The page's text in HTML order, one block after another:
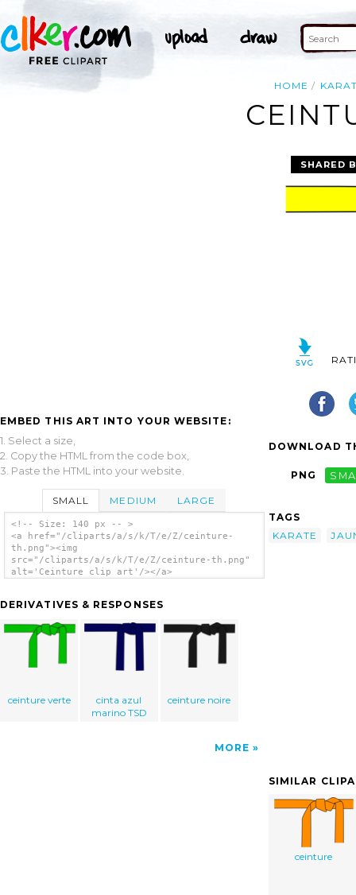
HOME
EMBED THIS ART INTO YOUR WEBSITE:
1. Select a size,
2. Copy the HTML from the code box,
3. Paste the HTML into your website.
SMALL MEDIUM LARGE
<!-- Size: 140 px -- >
<a href="/cliparts/a/s/k/T/e/Z/ceinture-
th.png"><img
src="/cliparts/a/s/k/T/e/Z/ceinture-th.png"
alt='Ceinture clip art'/></a>
DERIVATIVES & RESPONSES
ceinture verte
cinta azul
marino TSD
ceinture noire
MORE
SHARED
DOWNLOAD
PNG
TAGS
KARATE
SIMILAR
ceinture